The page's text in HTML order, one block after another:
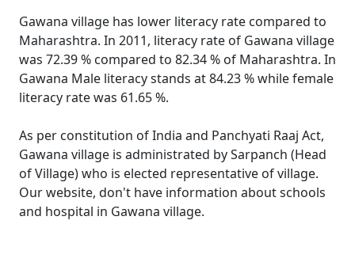
Gawana village has lower literacy rate compared to
Maharashtra. In 2011, literacy rate of Gawana village
was 72.39 % compared to 82.34 % of Maharashtra. In
Gawana Male literacy stands at 84.23 % while female
literacy rate was 61.65 %.
As per constitution of India and Panchyati Raaj Act,
Gawana village is administrated by Sarpanch (Head
of Village) who is elected representative of village.
Our website, don't have information about schools
and hospital in Gawana village.